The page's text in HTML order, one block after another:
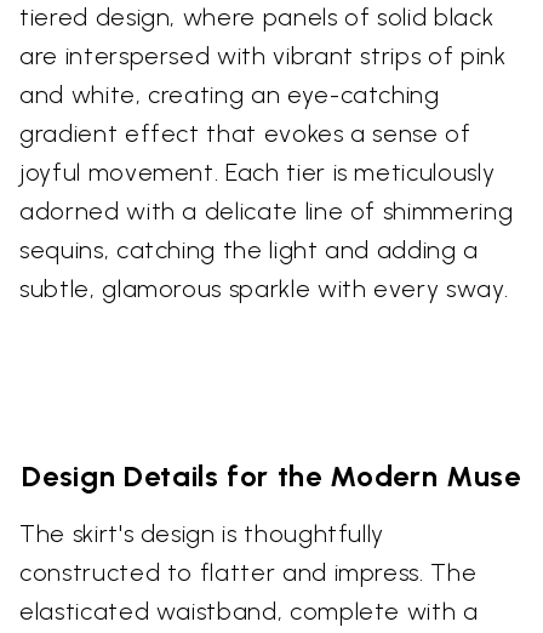
tiered design, where panels of solid black
are interspersed with vibrant strips of pink
and white, creating an eye-catching
gradient effect that evokes a sense of
joyful movement. Each tier is meticulously
adorned with a delicate line of shimmering
sequins, catching the light and adding a
subtle, glamorous sparkle with every sway.
Design Details for the Modern Muse
The skirt's design is thoughtfully
constructed to flatter and impress. The
elasticated waistband, complete with a